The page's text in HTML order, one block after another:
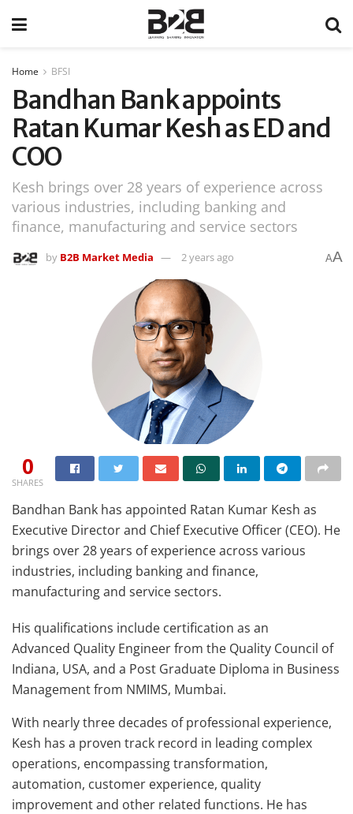
Home BFSI
Bandhan Bank appoints
Ratan Kumar Kesh as ED and
COO
Kesh brings over 28 years of experience across
various industries, including banking and
finance, manufacturing and service sectors
by B2B Market Media 2 years ago AA
0
SHARES
Bandhan Bank has appointed Ratan Kumar Kesh as
Executive Director and Chief Executive Officer (CEO). He
brings over 28 years of experience across various
industries, including banking and finance,
manufacturing and service sectors.
His qualifications include certification as an
Advanced Quality Engineer from the Quality Council of
Indiana, USA, and a Post Graduate Diploma in Business
Management from NMIMS, Mumbai.
With nearly three decades of professional experience,
Kesh has a proven track record in leading complex
operations, encompassing transformation,
automation, customer experience, quality
improvement and other related functions. He has